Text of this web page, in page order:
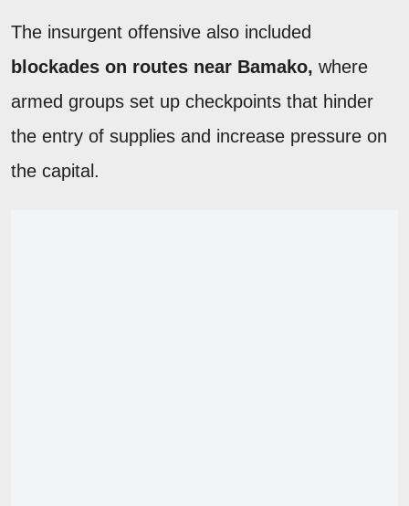
The insurgent offensive also included
blockades on routes near Bamako, where
armed groups set up checkpoints that hinder
the entry of supplies and increase pressure on
the capital.